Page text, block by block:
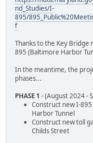
nd_Studies/I-
895/
f
Thanks to the Key Bridge
895 (Baltimore Harbor
In the meantime, the
phases...
PHASE 1 - (August 2024 -
Construct new I-
Harbor Tunnel
Construct new toll
Childs Street